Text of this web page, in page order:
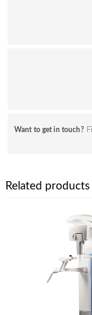
Want to get in touch?
Related products